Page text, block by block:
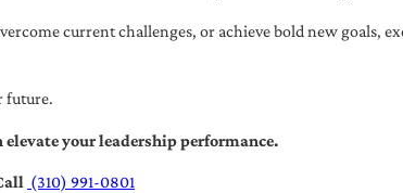
current challenges, or achieve bold new goals,
future.
your leadership performance.
(310) 991-0801